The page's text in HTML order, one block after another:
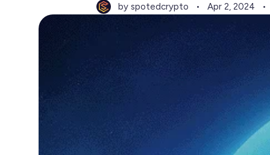
by spotedcrypto Apr 2, 2024